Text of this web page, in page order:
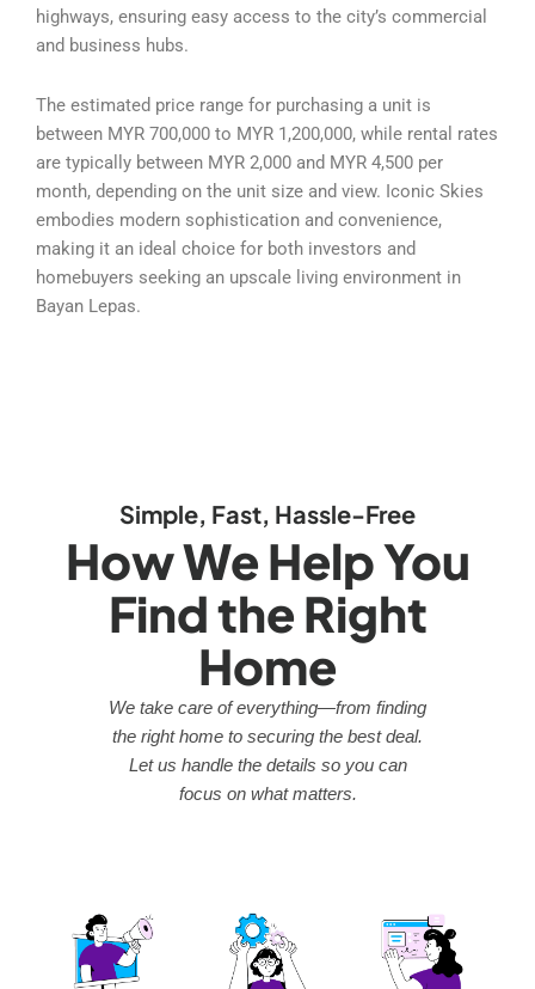
highways, ensuring easy access to the city’s commercial
and business hubs.
The estimated price range for purchasing a unit is
between MYR 700,000 to MYR 1,200,000, while rental rates
are typically between MYR 2,000 and MYR 4,500 per
month, depending on the unit size and view. Iconic Skies
embodies modern sophistication and convenience,
making it an ideal choice for both investors and
homebuyers seeking an upscale living environment in
Bayan Lepas.
Simple, Fast, Hassle-Free
How We Help You
Find the Right
Home
We take care of everything—from finding
the right home to securing the best deal.
Let us handle the details so you can
focus on what matters.